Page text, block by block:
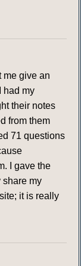
me give an
had my
their notes
from them
71 questions
I gave the
share my
it is really